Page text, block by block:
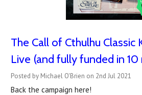
The Call of Cthulhu Classic
Live (and fully funded in 10
Posted by Michael O'Brien on 2nd Jul 2021
Back the campaign here!